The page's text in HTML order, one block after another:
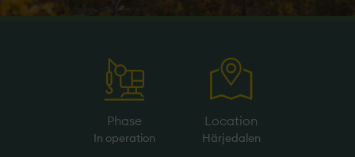
Phase
In operation
Location
Härjedalen